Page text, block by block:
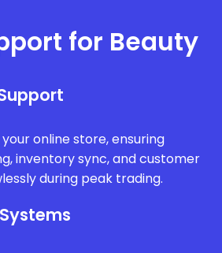
for Beauty
online store, ensuring
inventory sync, and customer
during peak trading.